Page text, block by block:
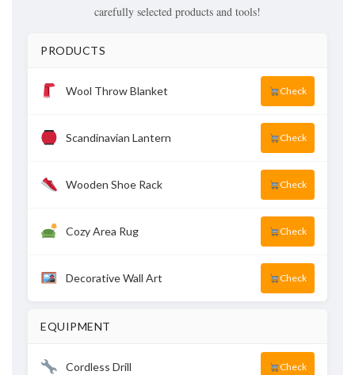
carefully selected products and tools!
PRODUCTS
Wool Throw Blanket Check
Scandinavian Lantern Check
Wooden Shoe Rack Check
Cozy Area Rug Check
Decorative Wall Art Check
EQUIPMENT
Cordless Drill Check